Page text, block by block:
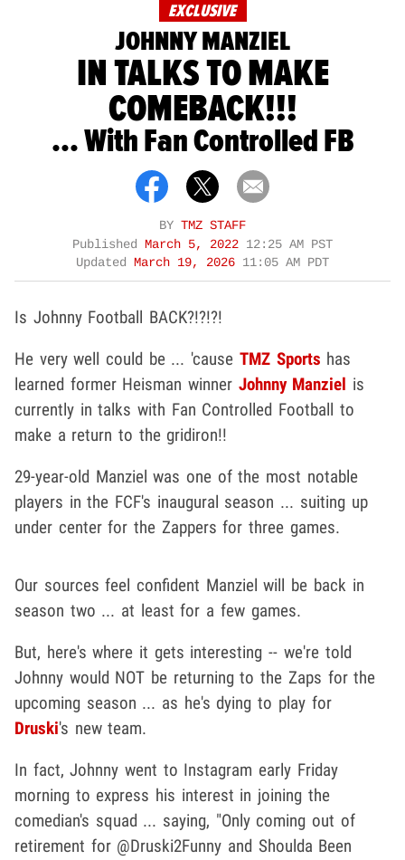
EXCLUSIVE
JOHNNY MANZIEL
IN TALKS TO MAKE
COMEBACK!!!
... With Fan Controlled FB
BY TMZ STAFF
Published March 5, 2022 12:25 AM PST
Updated March 19, 2026 11:05 AM PDT
Is Johnny Football BACK?!?!?!
He very well could be ... 'cause TMZ Sports has
learned former Heisman winner Johnny Manziel is
currently in talks with Fan Controlled Football to
make a return to the gridiron!!
29-year-old Manziel was one of the most notable
players in the FCF's inaugural season ... suiting up
under center for the Zappers for three games.
Our sources feel confident Manziel will be back in
season two ... at least for a few games.
But, here's where it gets interesting -- we're told
Johnny would NOT be returning to the Zaps for the
upcoming season ... as he's dying to play for
Druski's new team.
In fact, Johnny went to Instagram early Friday
morning to express his interest in joining the
comedian's squad ... saying, "Only coming out of
retirement for @Druski2Funny and Shoulda Been